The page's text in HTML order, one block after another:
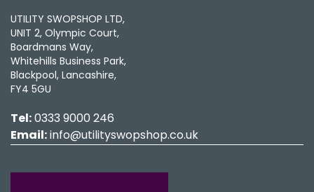
UTILITY SWOPSHOP LTD,
UNIT 2, Olympic Court,
Boardmans Way,
Whitehills Business Park,
Blackpool, Lancashire,
FY4 5GU
Tel:0333 9000 246
Email:info@utilityswopshop.co.uk